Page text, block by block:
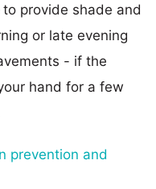
provide shade and
or late evening
- if the
hand for a few
prevention and